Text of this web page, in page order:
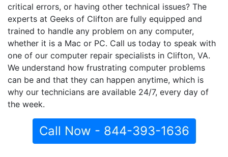
critical errors, or having other technical issues? The
experts at Geeks of Clifton are fully equipped and
trained to handle any problem on any computer,
whether it is a Mac or PC. Call us today to speak with
one of our computer repair specialists in Clifton, VA.
We understand how frustrating computer problems
can be and that they can happen anytime, which is
why our technicians are available 24/7, every day of
the week.
Call Now - 844-393-1636